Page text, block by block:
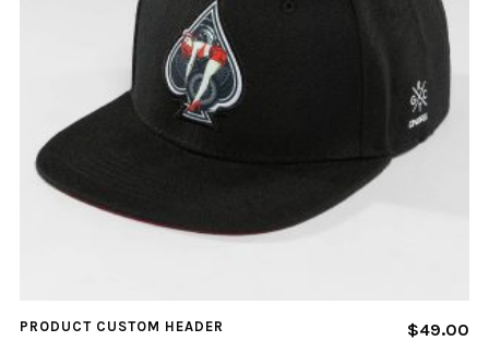
PRODUCT CUSTOM HEADER $49.00